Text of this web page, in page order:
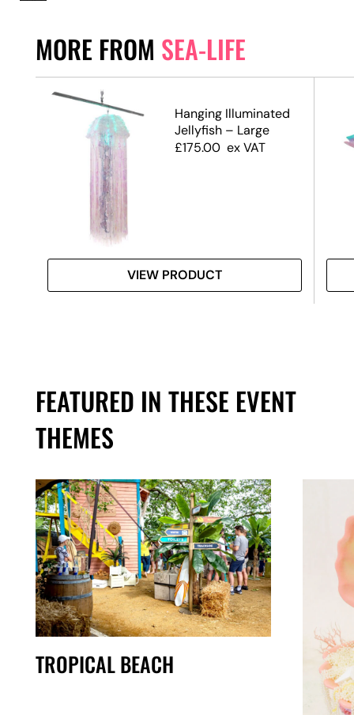
MORE FROM SEA-LIFE
Hanging Illuminated
Jellyfish – Large
£175.00 ex VAT
VIEW PRODUCT
FEATURED IN THESE EVENT
THEMES
TROPICAL BEACH